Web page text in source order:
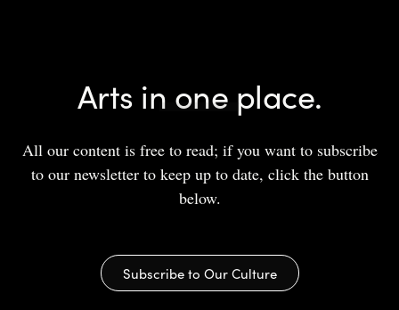
Arts in one place.
All our content is free to read; if you want to subscribe
to our newsletter to keep up to date, click the button
below.
Subscribe to Our Culture